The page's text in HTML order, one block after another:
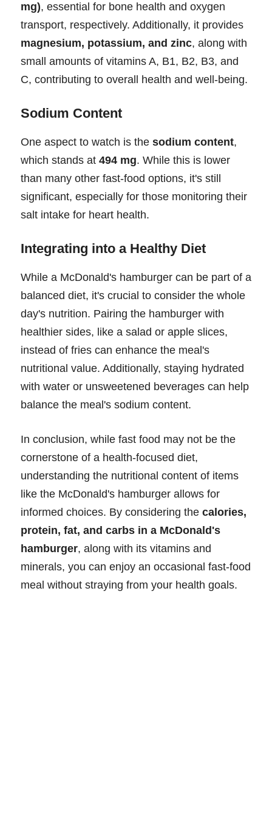
mg), essential for bone health and oxygen
transport, respectively. Additionally, it provides
magnesium, potassium, and zinc, along with
small amounts of vitamins A, B1, B2, B3, and
C, contributing to overall health and well-being.
Sodium Content
One aspect to watch is the sodium content,
which stands at 494 mg. While this is lower
than many other fast-food options, it's still
significant, especially for those monitoring their
salt intake for heart health.
Integrating into a Healthy Diet
While a McDonald's hamburger can be part of a
balanced diet, it's crucial to consider the whole
day's nutrition. Pairing the hamburger with
healthier sides, like a salad or apple slices,
instead of fries can enhance the meal's
nutritional value. Additionally, staying hydrated
with water or unsweetened beverages can help
balance the meal's sodium content.
In conclusion, while fast food may not be the
cornerstone of a health-focused diet,
understanding the nutritional content of items
like the McDonald's hamburger allows for
informed choices. By considering the calories,
protein, fat, and carbs in a McDonald's
hamburger, along with its vitamins and
minerals, you can enjoy an occasional fast-food
meal without straying from your health goals.